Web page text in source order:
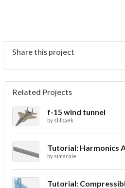
Share this project
Related Projects
f-15 wind tunnel
by slilbaek
by simscale
Tutorial: